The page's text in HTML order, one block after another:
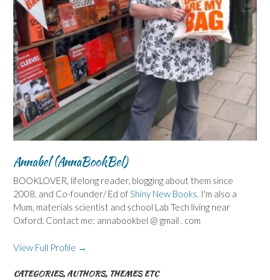
Annabel (AnnaBookBel)
BOOKLOVER, lifelong reader, blogging about them since
2008, and Co-founder/ Ed ofShiny New Books. I'm also a
Mum, materials scientist and school Lab Tech living near
Oxford. Contact me: annabookbel @ gmail . com
View Full Profile →
CATEGORIES, AUTHORS, THEMES ETC